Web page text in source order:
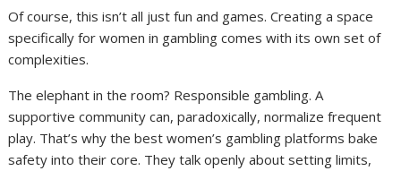
Of course, this isn’t all just fun and games. Creating a space
specifically for women in gambling comes with its own set of
complexities.
The elephant in the room? Responsible gambling. A
supportive community can, paradoxically, normalize frequent
play. That’s why the best women’s gambling platforms bake
safety into their core. They talk openly about setting limits,